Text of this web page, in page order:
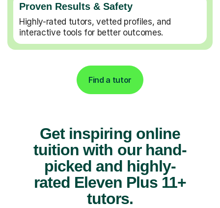
Proven Results & Safety
Highly-rated tutors, vetted profiles, and
interactive tools for better outcomes.
Find a tutor
Get inspiring online
tuition with our hand-
picked and highly-
rated Eleven Plus 11+
tutors.